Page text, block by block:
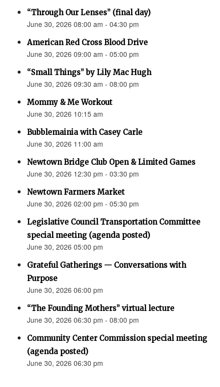
“Through Our Lenses” (final day)
June 30, 2026 08:00 am - 04:30 pm
American Red Cross Blood Drive
June 30, 2026 09:00 am - 05:00 pm
“Small Things” by Lily Mac Hugh
June 30, 2026 09:30 am - 08:00 pm
Mommy & Me Workout
June 30, 2026 10:15 am
Bubblemainia with Casey Carle
June 30, 2026 11:00 am
Newtown Bridge Club Open & Limited Games
June 30, 2026 12:30 pm - 03:30 pm
Newtown Farmers Market
June 30, 2026 02:00 pm - 05:30 pm
Legislative Council Transportation Committee
special meeting (agenda posted)
June 30, 2026 05:00 pm
Grateful Gatherings — Conversations with
Purpose
June 30, 2026 06:00 pm
“The Founding Mothers” virtual lecture
June 30, 2026 06:30 pm - 08:00 pm
Community Center Commission special meeting
(agenda posted)
June 30, 2026 06:30 pm